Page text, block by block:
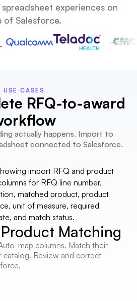
experiences on
of Salesforce.
USE CASES
RFQ-to-award
actually happens. Import to
connected to Salesforce.
Matching
map columns. Match their
catalog. Review and correct